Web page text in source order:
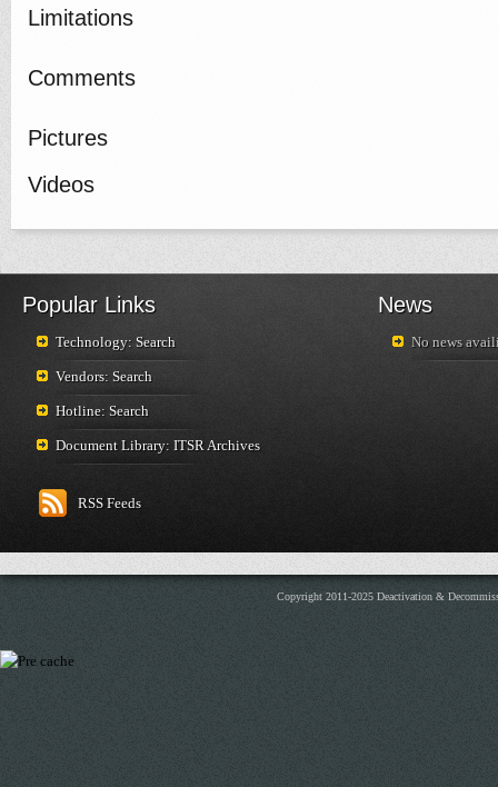
Limitations
Comments
Pictures
Videos
Popular Links
Technology: Search
Vendors: Search
Hotline: Search
Document Library: ITSR Archives
RSS Feeds
News
No news
Copyright 2011-2025 Deactivation &